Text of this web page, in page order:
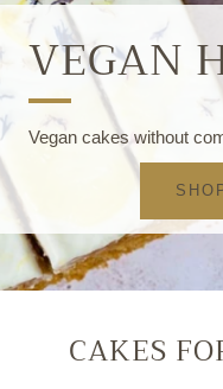
VEGAN
Vegan cakes without
CAKES